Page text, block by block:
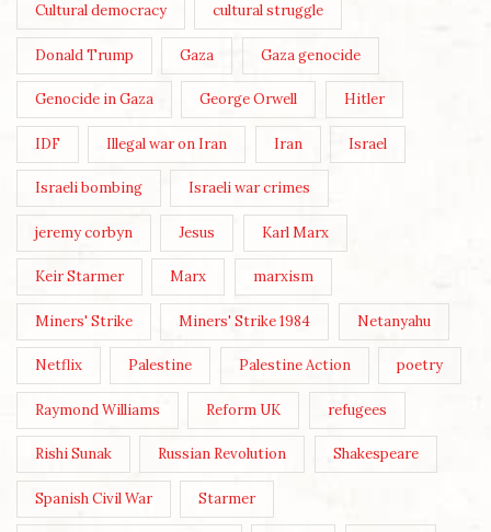
Cultural democracy cultural struggle
Donald Trump Gaza Gaza genocide
Genocide in Gaza George Orwell Hitler
IDF Illegal war on Iran Iran Israel
Israeli bombing Israeli war crimes
jeremy corbyn Jesus Karl Marx
Keir Starmer Marx marxism
Miners' Strike Miners' Strike 1984 Netanyahu
Netflix Palestine Palestine Action poetry
Raymond Williams Reform UK refugees
Rishi Sunak Russian Revolution Shakespeare
Spanish Civil War Starmer